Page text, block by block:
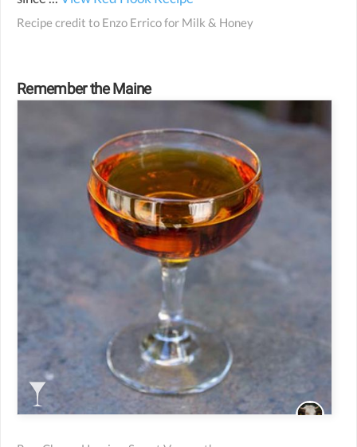
Recipe credit to Enzo Errico for Milk & Honey
Remember the Maine